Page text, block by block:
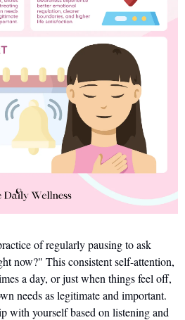
of regularly pausing to ask
now?" This consistent self-attention,
a day, or just when things feel off,
needs as legitimate and important.
with yourself based on listening and